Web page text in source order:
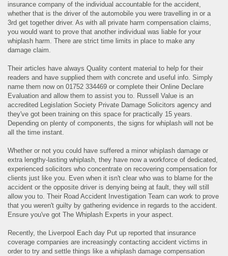
insurance company of the individual accountable for the accident,
whether that is the driver of the automobile you were travelling in or a
3rd get together driver. As with all private harm compensation claims,
you would want to prove that another individual was liable for your
whiplash harm. There are strict time limits in place to make any
damage claim.
Their articles have always Quality content material to help for their
readers and have supplied them with concrete and useful info. Simply
name them now on 01752 334469 or complete their Online Declare
Evaluation and allow them to assist you to. Russell Value is an
accredited Legislation Society Private Damage Solicitors agency and
they've got been training on this space for practically 15 years.
Depending on plenty of components, the signs for whiplash will not be
all the time instant.
Whether or not you could have suffered a minor whiplash damage or
extra lengthy-lasting whiplash, they have now a workforce of dedicated,
experienced solicitors who concentrate on recovering compensation for
clients just like you. Even when it isn't clear who was to blame for the
accident or the opposite driver is denying being at fault, they will still
allow you to. Their Road Accident Investigation Team can work to prove
that you weren't guilty by gathering evidence in regards to the accident.
Ensure you've got The Whiplash Experts in your aspect.
Recently, the Liverpool Each day Put up reported that insurance
coverage companies are increasingly contacting accident victims in
order to try and settle things like a whiplash damage compensation